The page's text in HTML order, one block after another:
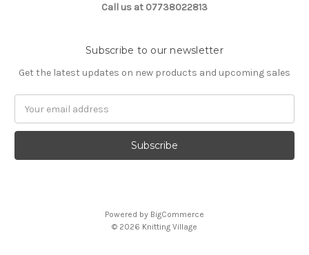
Call us at 07738022813
Subscribe to our newsletter
Get the latest updates on new products and upcoming sales
Address
Powered by BigCommerce
© 2026 Knitting Village